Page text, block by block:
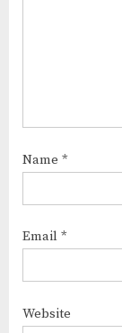
Name *
Email *
Website